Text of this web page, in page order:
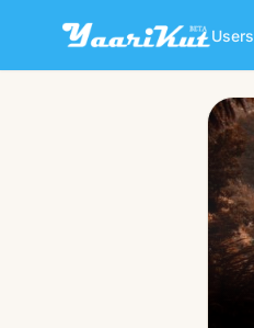
Users